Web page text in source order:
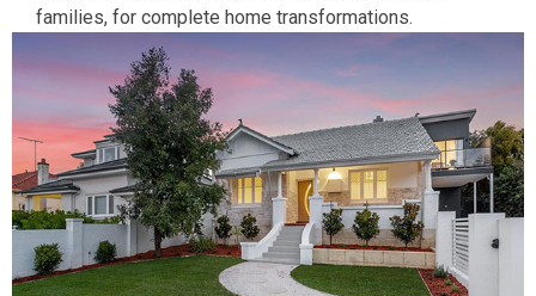
families, for complete home transformations.